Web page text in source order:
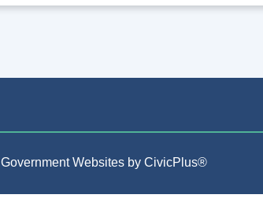
Government Websites by CivicPlus®